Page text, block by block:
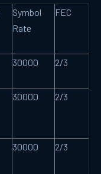
Symbol
Rate
FEC
30000 2/3
30000 2/3
30000 2/3